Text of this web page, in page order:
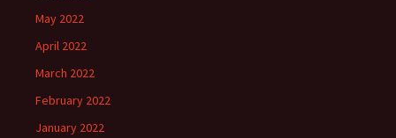
May 2022
April 2022
March 2022
February 2022
January 2022